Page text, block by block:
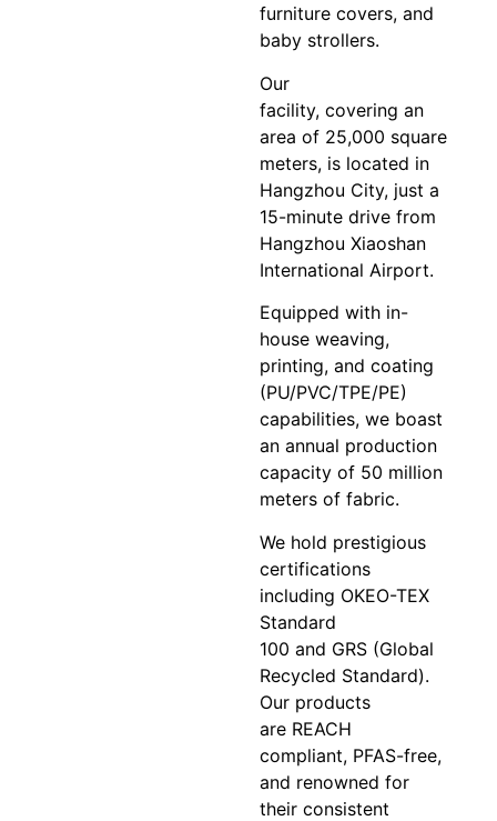
furniture covers, and
baby strollers.
Our
facility, covering an
area of 25,000 square
meters, is located in
Hangzhou City, just a
15-minute drive from
Hangzhou Xiaoshan
International Airport.
Equipped with in-
house weaving,
printing, and coating
(PU/PVC/TPE/PE)
capabilities, we boast
an annual production
capacity of 50 million
meters of fabric.
We hold prestigious
certifications
including OKEO-TEX
Standard
100 and GRS (Global
Recycled Standard).
Our products
are REACH
compliant, PFAS-free,
and renowned for
their consistent